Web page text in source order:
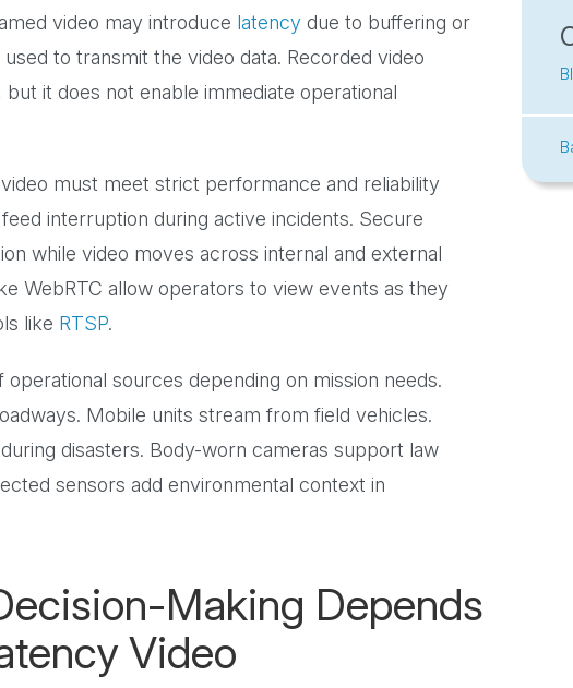
video may introduce latency due to buffering or
to transmit the video data. Recorded video
it does not enable immediate operational
must meet strict performance and reliability
interruption during active incidents. Secure
while video moves across internal and external
WebRTC allow operators to view events as they
like RTSP.
sources depending on mission needs.
Mobile units stream from field vehicles.
disasters. Body-worn cameras support law
sensors add environmental context in
Making Depends
Video